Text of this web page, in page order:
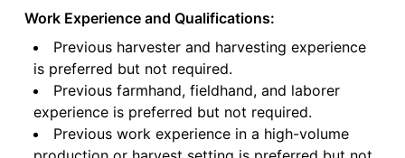
Work Experience and Qualifications:
Previous harvester and harvesting experience
is preferred but not required.
Previous farmhand, fieldhand, and laborer
experience is preferred but not required.
Previous work experience in a high-volume